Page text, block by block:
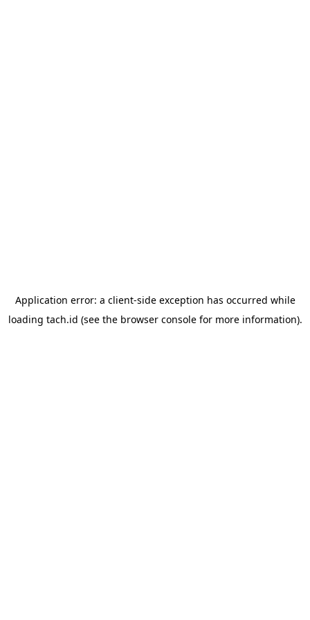
Application error: a client-side exception has occurred while
loading tach.id (see the browser consolefor more information).